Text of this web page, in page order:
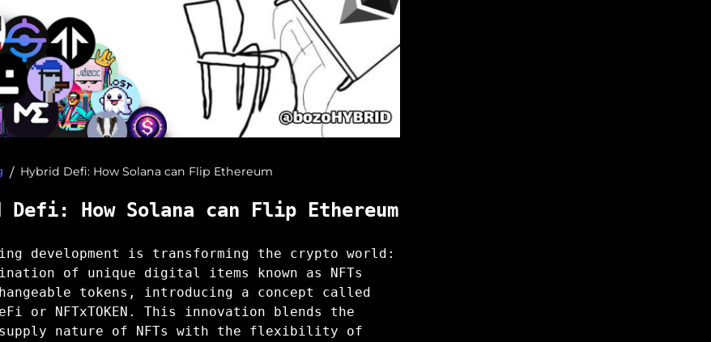
/ Hybrid Defi: How Solana can Flip Ethereum
Defi: How Solana can Flip Ethereum
development is transforming the crypto world:
of unique digital items known as NFTs
tokens, introducing a concept called
or NFTxTOKEN. This innovation blends the
nature of NFTs with the flexibility of